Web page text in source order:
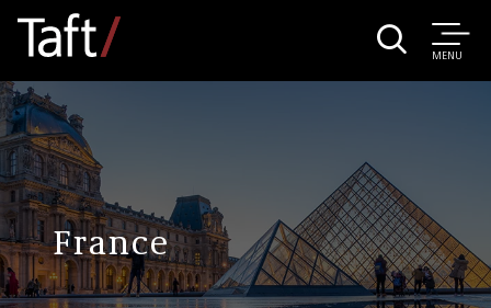
MENU
France